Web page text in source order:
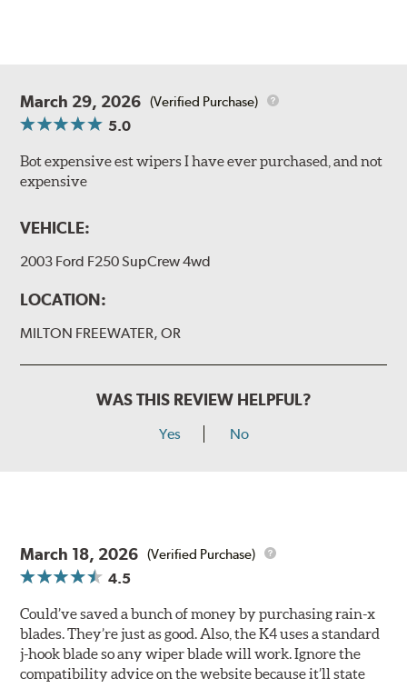
March 29, 2026 (Verified Purchase)
5.0
Bot expensive est wipers I have ever purchased, and not
expensive
VEHICLE:
2003 Ford F250 SupCrew 4wd
LOCATION:
MILTON FREEWATER, OR
WAS THIS REVIEW HELPFUL?
Yes No
March 18, 2026 (Verified Purchase)
4.5
Could’ve saved a bunch of money by purchasing rain-x
blades. They’re just as good. Also, the K4 uses a standard
j-hook blade so any wiper blade will work. Ignore the
compatibility advice on the website because it’ll state